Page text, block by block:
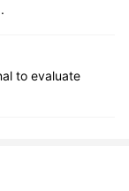
to evaluate